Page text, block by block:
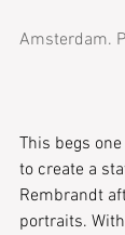
Amsterdam.
This begs
to create a
Rembrandt
portraits.